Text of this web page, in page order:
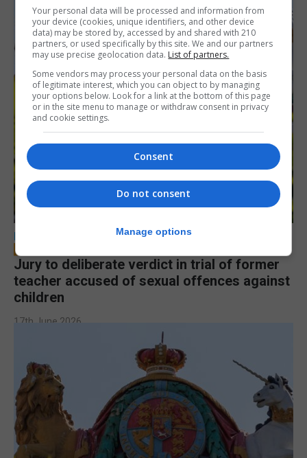
LOCAL NEWS
Jury to deliberate verdict in trial of former
teacher accused of sexual offences against
children
17th June 2026
Your personal data will be processed and information from
your device (cookies, unique identifiers, and other device
data) may be stored by, accessed by and shared with 210
partners, or used specifically by this site. We and our partners
may use precise geolocation data. List of partners.
Some vendors may process your personal data on the basis
of legitimate interest, which you can object to by managing
your options below. Look for a link at the bottom of this page
or in the site menu to manage or withdraw consent in privacy
and cookie settings.
Consent
Do not consent
Manage options